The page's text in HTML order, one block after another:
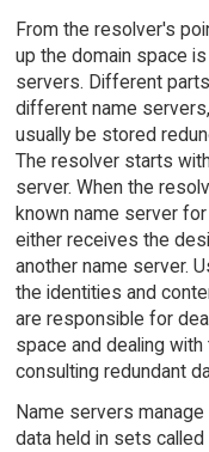
From the resolver's
up the domain space
servers. Different
different name
usually be stored
The resolver starts
server. When the
known name server
either receives the
another name server.
the identities and
are responsible for
space and dealing
consulting redundant
Name servers
data held in sets